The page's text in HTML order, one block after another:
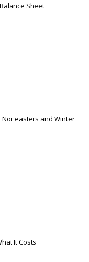
Sheet
and Winter
It Costs